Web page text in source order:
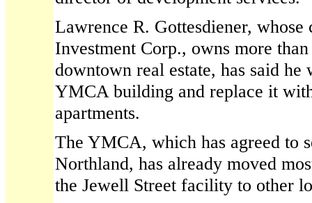
Lawrence R. Gottesdiener, whose
Investment Corp., owns more
downtown real estate, has said
YMCA building and replace it
apartments.
The YMCA, which has agreed to
Northland, has already moved
the Jewell Street facility to other